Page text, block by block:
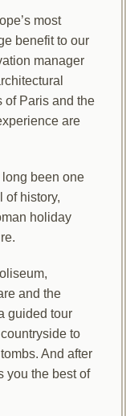
most
benefit to our
manager
of Paris and the
are
been one
of history,
holiday
and the
guided tour
to
And after
you the best of